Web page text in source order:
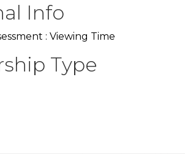
Info
: Viewing Time
Type